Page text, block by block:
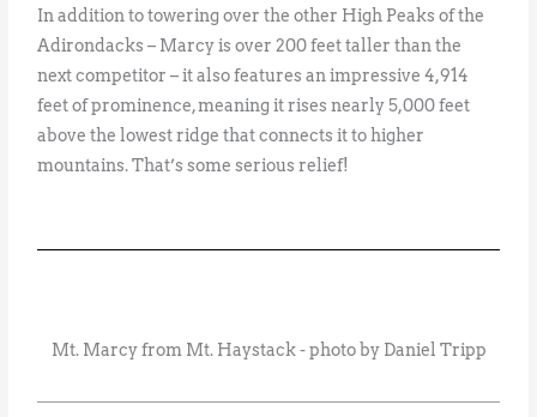
In addition to towering over the other High Peaks of the
Adirondacks – Marcy is over 200 feet taller than the
next competitor – it also features an impressive 4,914
feet of prominence, meaning it rises nearly 5,000 feet
above the lowest ridge that connects it to higher
mountains. That’s some serious relief!
Mt. Marcy from Mt. Haystack - photo by Daniel Tripp